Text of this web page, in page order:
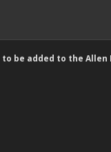
to be added to the